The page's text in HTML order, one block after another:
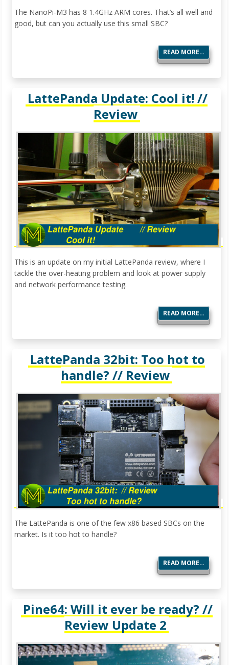
The NanoPi-M3 has 8 1.4GHz ARM cores. That’s all well and
good, but can you actually use this small SBC?
READ MORE…
LattePanda Update: Cool it! //
Review
This is an update on my initial LattePanda review, where I
tackle the over-heating problem and look at power supply
and network performance testing.
READ MORE…
LattePanda 32bit: Too hot to
handle? // Review
The LattePanda is one of the few x86 based SBCs on the
market. Is it too hot to handle?
READ MORE…
Pine64: Will it ever be ready? //
Review Update 2